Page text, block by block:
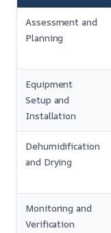
Assessment and
Planning
Equipment
Setup and
Installation
Dehumidification
and Drying
Monitoring and
Verification